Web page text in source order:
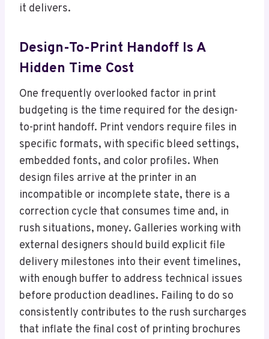
it delivers.
Design-To-Print Handoff Is A
Hidden Time Cost
One frequently overlooked factor in print
budgeting is the time required for the design-
to-print handoff. Print vendors require files in
specific formats, with specific bleed settings,
embedded fonts, and color profiles. When
design files arrive at the printer in an
incompatible or incomplete state, there is a
correction cycle that consumes time and, in
rush situations, money. Galleries working with
external designers should build explicit file
delivery milestones into their event timelines,
with enough buffer to address technical issues
before production deadlines. Failing to do so
consistently contributes to the rush surcharges
that inflate the final cost of printing brochures